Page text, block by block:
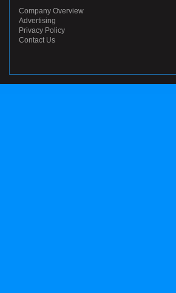
Company Overview
Advertising
Privacy Policy
Contact Us